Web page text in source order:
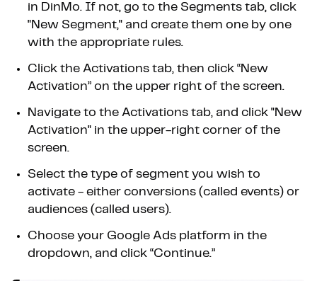
in DinMo. If not, go to the Segments tab, click
"New Segment," and create them one by one
with the appropriate rules.
Click the Activations tab, then click “New
Activation” on the upper right of the screen.
Navigate to the Activations tab, and click "New
Activation" in the upper-right corner of the
screen.
Select the type of segment you wish to
activate - either conversions (called events) or
audiences (called users).
Choose your Google Ads platform in the
dropdown, and click “Continue.”